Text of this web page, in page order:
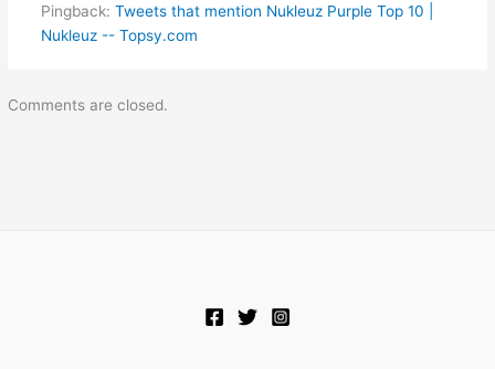
Pingback: Tweets that mention Nukleuz Purple Top 10 |
Nukleuz -- Topsy.com
Comments are closed.